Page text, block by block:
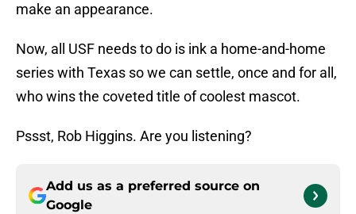
make an appearance.
Now, all USF needs to do is ink a home-and-home
series with Texas so we can settle, once and for all,
who wins the coveted title of coolest mascot.
Pssst, Rob Higgins. Are you listening?
Add us as a preferred source on
Google